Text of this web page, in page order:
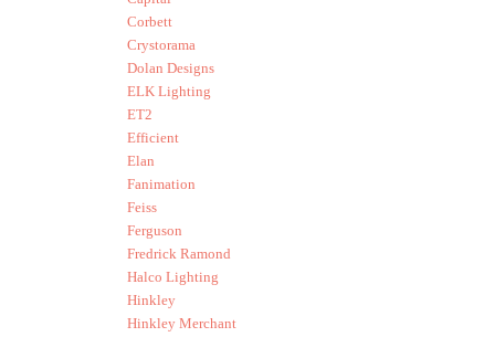
Corbett
Crystorama
Dolan Designs
ELK Lighting
ET2
Efficient
Elan
Fanimation
Feiss
Ferguson
Fredrick Ramond
Halco Lighting
Hinkley
Hinkley Merchant